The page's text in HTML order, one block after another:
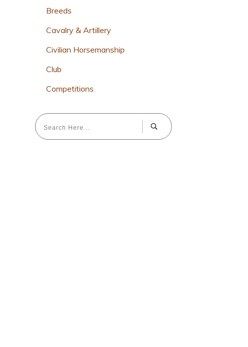
Breeds
Cavalry & Artillery
Civilian Horsemanship
Club
Competitions